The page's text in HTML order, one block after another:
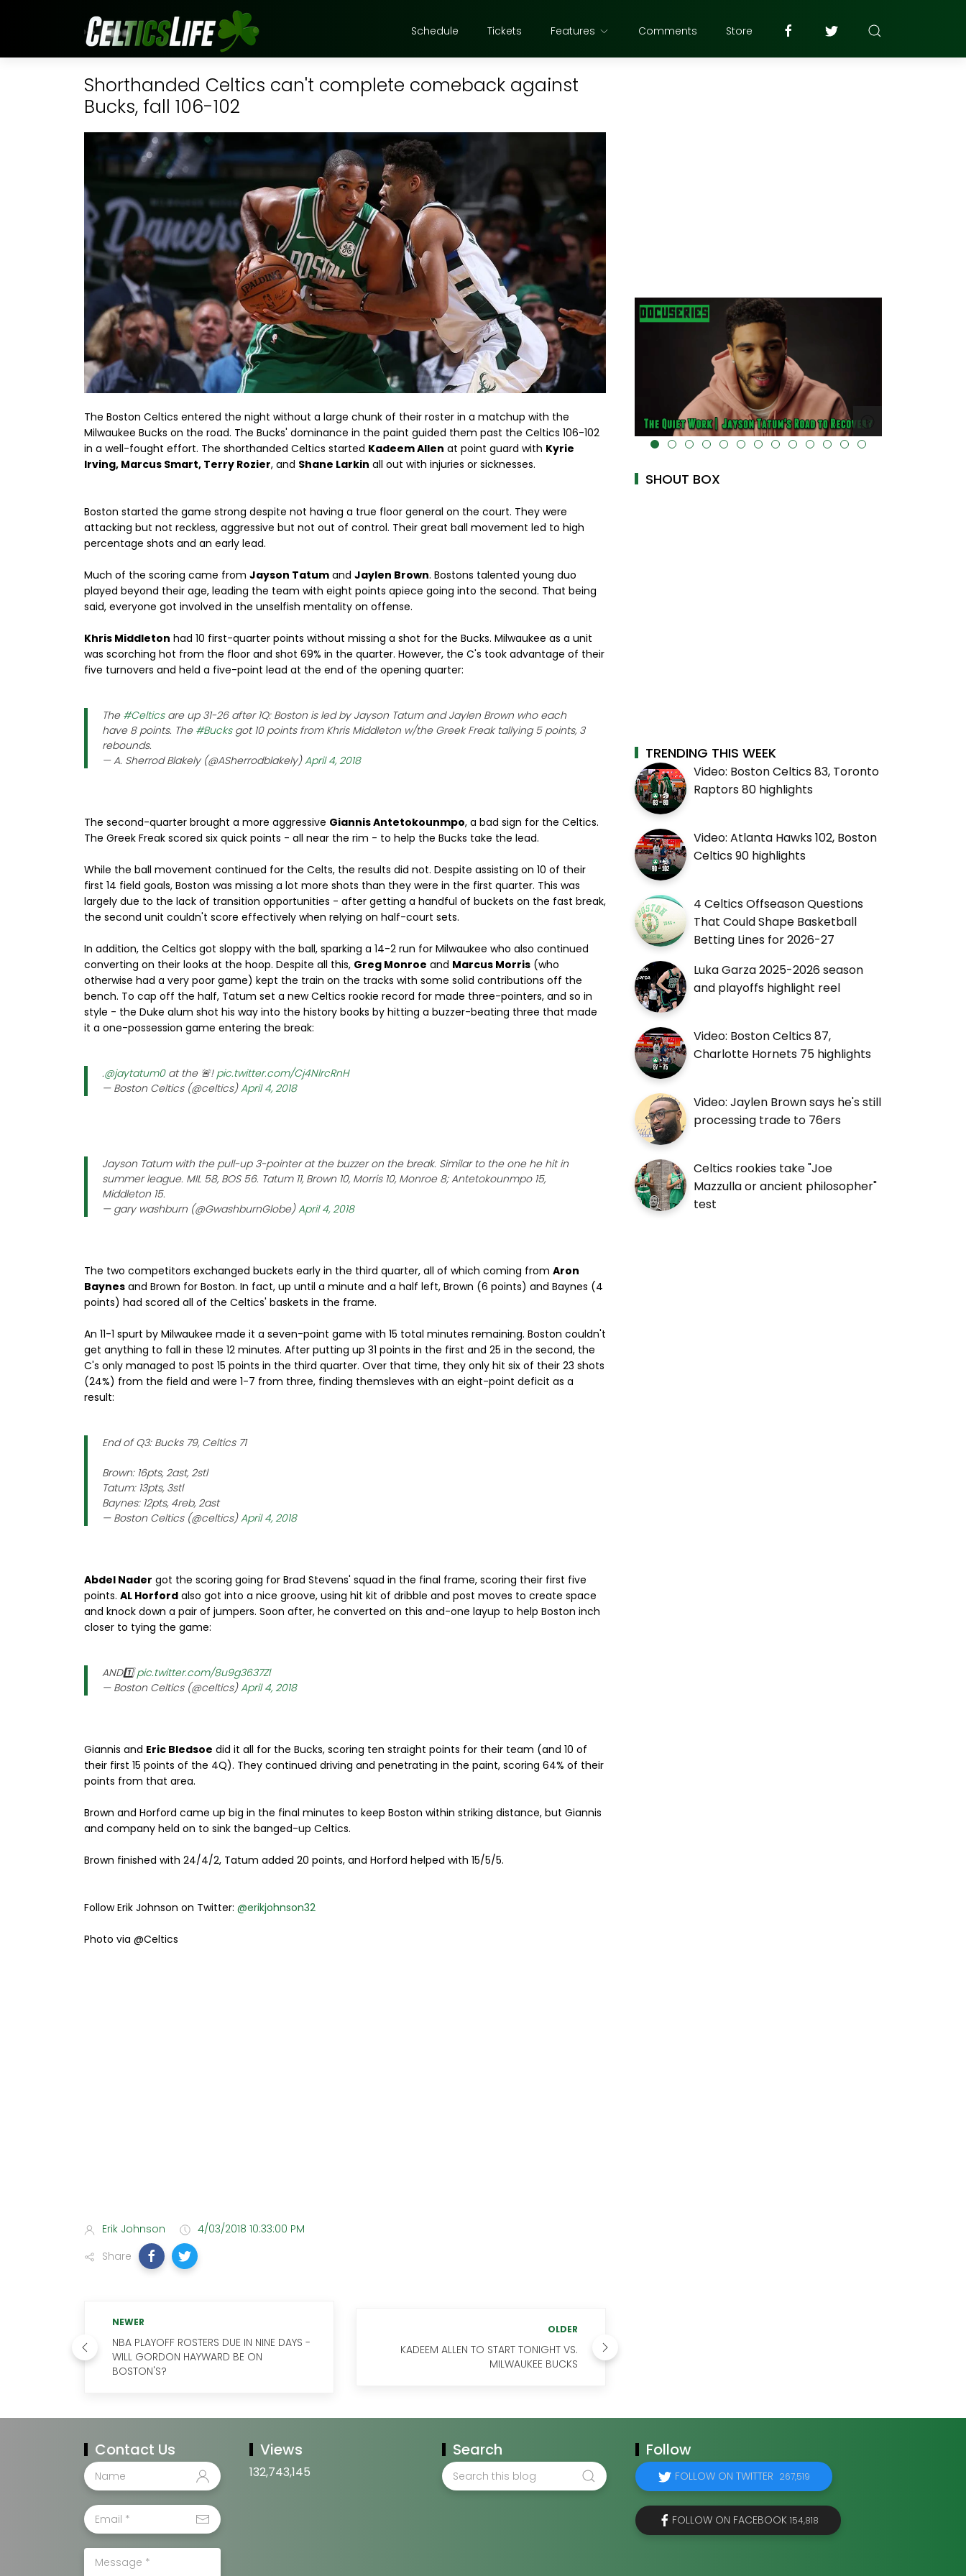
Schedule Tickets Features Comments Store
Shorthanded Celtics can't complete comeback against
Bucks, fall 106-102
The Boston Celtics entered the night without a large chunk of their roster in a matchup with the
Milwaukee Bucks on the road. The Bucks' dominance in the paint guided them past the Celtics 106-102
in a well-fought effort. The shorthanded Celtics started Kadeem Allen at point guard with Kyrie
Irving, Marcus Smart, Terry Rozier, and Shane Larkin all out with injuries or sicknesses.
Boston started the game strong despite not having a true floor general on the court. They were
attacking but not reckless, aggressive but not out of control. Their great ball movement led to high
percentage shots and an early lead.
Much of the scoring came from Jayson Tatum and Jaylen Brown. Bostons talented young duo
played beyond their age, leading the team with eight points apiece going into the second. That being
said, everyone got involved in the unselfish mentality on offense.
Khris Middleton had 10 first-quarter points without missing a shot for the Bucks. Milwaukee as a unit
was scorching hot from the floor and shot 69% in the quarter. However, the C's took advantage of their
five turnovers and held a five-point lead at the end of the opening quarter:
The #Celticsare up 31-26 after 1Q: Boston is led by Jayson Tatum and Jaylen Brown who each
have 8 points. The #Bucksgot 10 points from Khris Middleton w/the Greek Freak tallying 5 points, 3
rebounds.
— A. Sherrod Blakely (@ASherrodblakely)April 4, 2018
The second-quarter brought a more aggressive Giannis Antetokounmpo, a bad sign for the Celtics.
The Greek Freak scored six quick points - all near the rim - to help the Bucks take the lead.
While the ball movement continued for the Celts, the results did not. Despite assisting on 10 of their
first 14 field goals, Boston was missing a lot more shots than they were in the first quarter. This was
largely due to the lack of transition opportunities - after getting a handful of buckets on the fast break,
the second unit couldn't score effectively when relying on half-court sets.
In addition, the Celtics got sloppy with the ball, sparking a 14-2 run for Milwaukee who also continued
converting on their looks at the hoop. Despite all this, Greg Monroe and Marcus Morris (who
otherwise had a very poor game) kept the train on the tracks with some solid contributions off the
bench. To cap off the half, Tatum set a new Celtics rookie record for made three-pointers, and so in
style - the Duke alum shot his way into the history books by hitting a buzzer-beating three that made
it a one-possession game entering the break:
.@jaytatum0at the 🚨! pic.twitter.com/Cj4NlrcRnH
— Boston Celtics (@celtics)April 4, 2018
Jayson Tatum with the pull-up 3-pointer at the buzzer on the break. Similar to the one he hit in
summer league. MIL 58, BOS 56. Tatum 11, Brown 10, Morris 10, Monroe 8; Antetokounmpo 15,
Middleton 15.
— gary washburn (@GwashburnGlobe)April 4, 2018
The two competitors exchanged buckets early in the third quarter, all of which coming from Aron
Baynes and Brown for Boston. In fact, up until a minute and a half left, Brown (6 points) and Baynes (4
points) had scored all of the Celtics' baskets in the frame.
An 11-1 spurt by Milwaukee made it a seven-point game with 15 total minutes remaining. Boston couldn't
get anything to fall in these 12 minutes. After putting up 31 points in the first and 25 in the second, the
C's only managed to post 15 points in the third quarter. Over that time, they only hit six of their 23 shots
(24%) from the field and were 1-7 from three, finding themsleves with an eight-point deficit as a
result:
End of Q3: Bucks 79, Celtics 71
Brown: 16pts, 2ast, 2stl
Tatum: 13pts, 3stl
Baynes: 12pts, 4reb, 2ast
— Boston Celtics (@celtics)April 4, 2018
Abdel Nader got the scoring going for Brad Stevens' squad in the final frame, scoring their first five
points. AL Horford also got into a nice groove, using hit kit of dribble and post moves to create space
and knock down a pair of jumpers. Soon after, he converted on this and-one layup to help Boston inch
closer to tying the game:
AND1️⃣pic.twitter.com/8u9g3637Zl
— Boston Celtics (@celtics)April 4, 2018
Giannis and Eric Bledsoe did it all for the Bucks, scoring ten straight points for their team (and 10 of
their first 15 points of the 4Q). They continued driving and penetrating in the paint, scoring 64% of their
points from that area.
Brown and Horford came up big in the final minutes to keep Boston within striking distance, but Giannis
and company held on to sink the banged-up Celtics.
Brown finished with 24/4/2, Tatum added 20 points, and Horford helped with 15/5/5.
Follow Erik Johnson on Twitter: @erikjohnson32
Photo via @Celtics
Erik Johnson
4/03/2018 10:33:00 PM
Share
NEWER
NBA PLAYOFF ROSTERS DUE IN NINE DAYS -
WILL GORDON HAYWARD BE ON
BOSTON'S?
OLDER
KADEEM ALLEN TO START TONIGHT VS.
MILWAUKEE BUCKS
alt="" data-uk-cover="" />
SHOUT BOX
TRENDING THIS WEEK
Video: Boston Celtics 83, Toronto
Raptors 80 highlights
Video: Atlanta Hawks 102, Boston
Celtics 90 highlights
4 Celtics Offseason Questions
That Could Shape Basketball
Betting Lines for 2026-27
Luka Garza 2025-2026 season
and playoffs highlight reel
Video: Boston Celtics 87,
Charlotte Hornets 75 highlights
Video: Jaylen Brown says he's still
processing trade to 76ers
Celtics rookies take "Joe
Mazzulla or ancient philosopher"
test
Contact Us Views
132,743,145
Search Follow
FOLLOW ON TWITTER 267,519
FOLLOW ON FACEBOOK 154,818